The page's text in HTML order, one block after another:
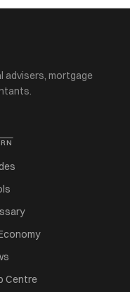
advisers, mortgage
Centre